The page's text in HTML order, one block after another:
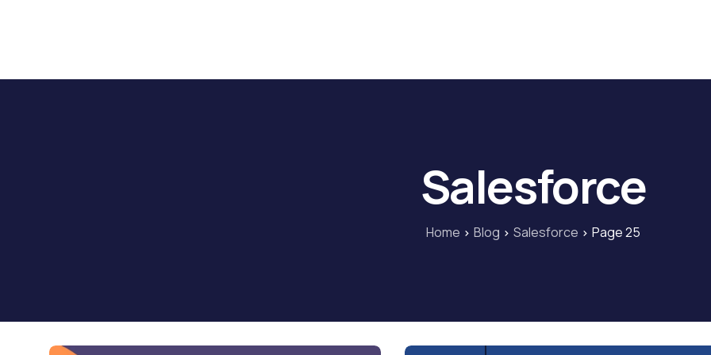
Salesforce
Home Blog Salesforce Page 25